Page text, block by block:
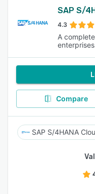
SAP S/
4.3
A
Compare
SAP S/4HANA